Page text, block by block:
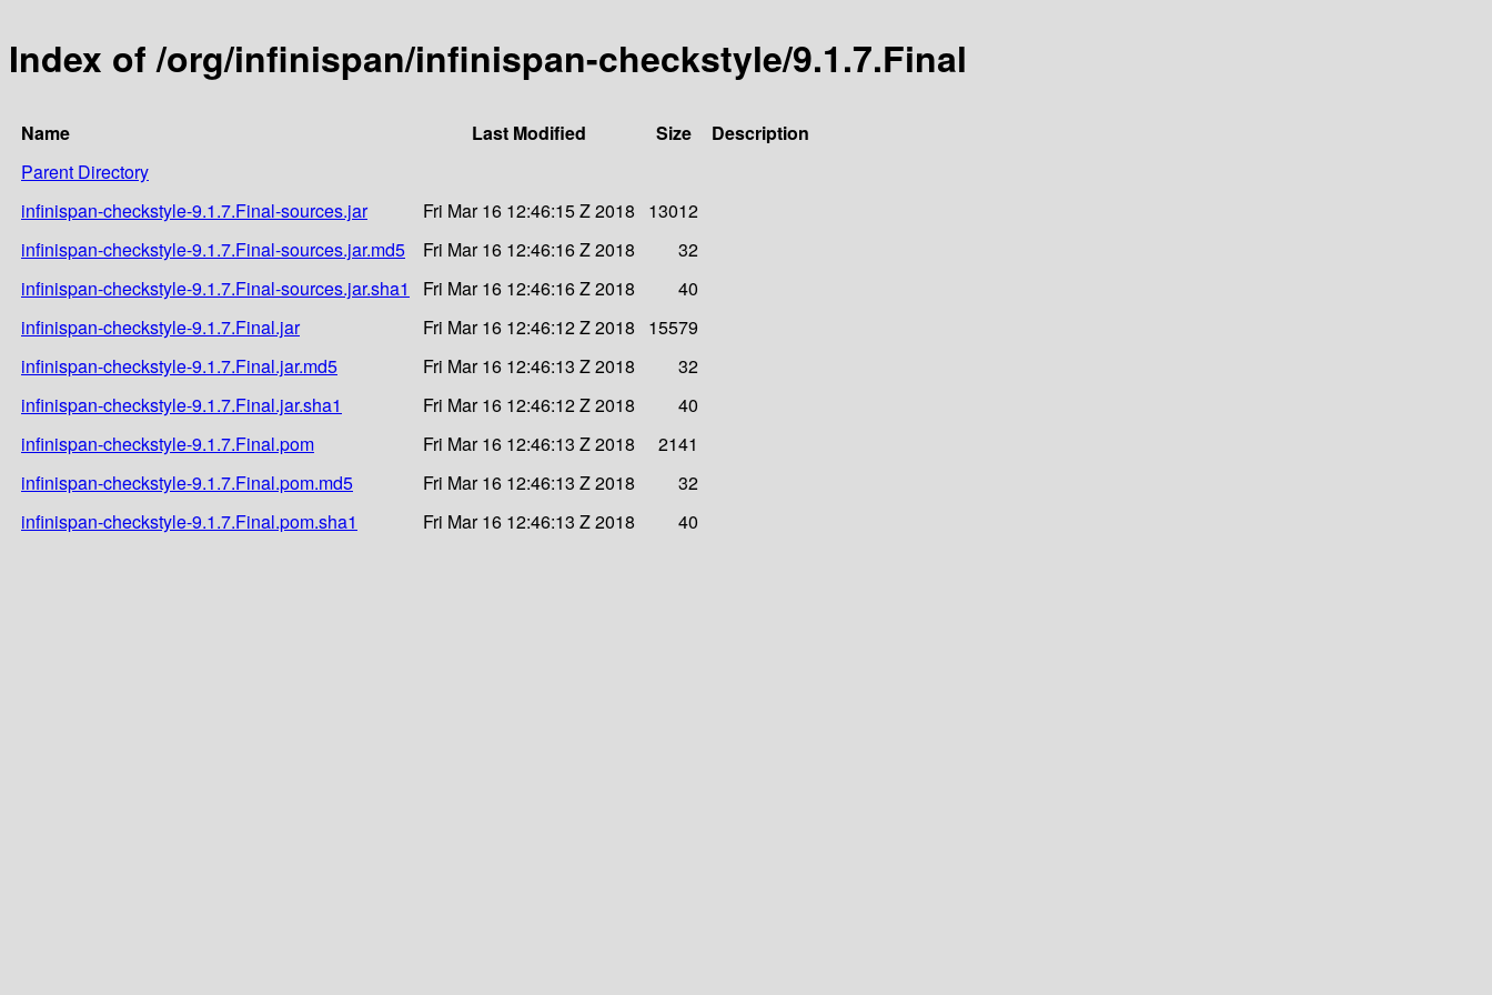
Index of /org/infinispan/infinispan-checkstyle/9.1.7.Final
Name Last Modified Size
Description
Parent Directory
infinispan-checkstyle-9.1.7.Final-sources.jar
Fri Mar 16 12:46:15 Z 2018
13012
infinispan-checkstyle-9.1.7.Final-sources.jar.md5
Fri Mar 16 12:46:16 Z 2018
32
infinispan-checkstyle-9.1.7.Final-sources.jar.sha1
Fri Mar 16 12:46:16 Z 2018
40
infinispan-checkstyle-9.1.7.Final.jar
Fri Mar 16 12:46:12 Z 2018
15579
infinispan-checkstyle-9.1.7.Final.jar.md5
Fri Mar 16 12:46:13 Z 2018
32
infinispan-checkstyle-9.1.7.Final.jar.sha1
Fri Mar 16 12:46:12 Z 2018
40
infinispan-checkstyle-9.1.7.Final.pom
Fri Mar 16 12:46:13 Z 2018
2141
infinispan-checkstyle-9.1.7.Final.pom.md5
Fri Mar 16 12:46:13 Z 2018
32
infinispan-checkstyle-9.1.7.Final.pom.sha1
Fri Mar 16 12:46:13 Z 2018 40